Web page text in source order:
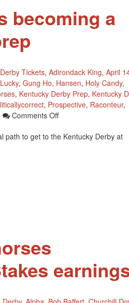
becoming a
Tickets, Adirondack King, April
, Gung Ho, Hansen, Holy Candy,
, Kentucky Derby Prep, Kentucky
, Prospective, Raconteur,
Comments OffOn
Blue
path to get to the Kentucky Derby at